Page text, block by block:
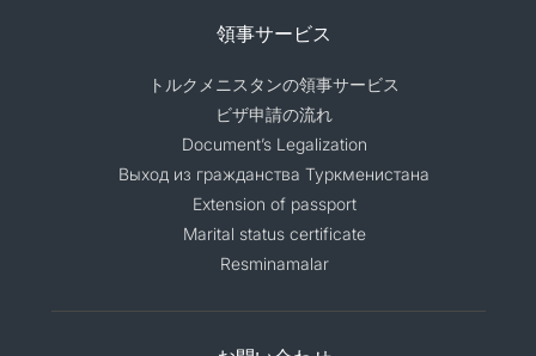
領事サービス
トルクメニスタンの領事サービス
ビザ申請の流れ
Document’s Legalization
Выход из гражданства Туркменистана
Extension of passport
Marital status certificate
Resminamalar